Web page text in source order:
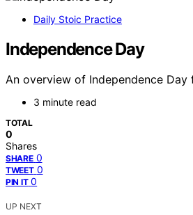
Daily Stoic Practice
Independence Day
An overview of Independence
3 minute read
TOTAL
0
Shares
SHARE 0
TWEET 0
PIN IT 0
UP NEXT